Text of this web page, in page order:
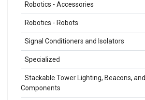
Robotics - Accessories
Robotics - Robots
Signal Conditioners and Isolators
Specialized
Stackable Tower Lighting, Beacons, and
Components